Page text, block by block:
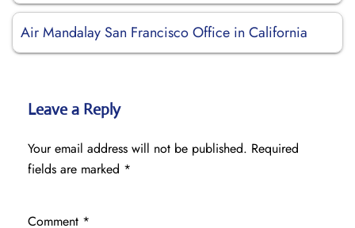
Air Mandalay San Francisco Office in California
Leave a Reply
Your email address will not be published. Required
fields are marked *
Comment *